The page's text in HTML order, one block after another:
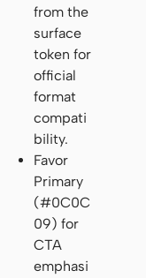
from the
surface
token for
official
format
compati
bility.
Favor
Primary
(#0C0C
09) for
CTA
emphasi